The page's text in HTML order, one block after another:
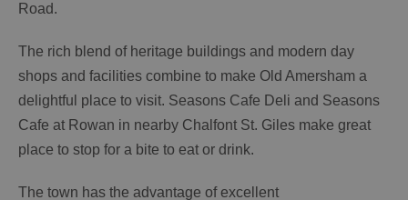
Road.
The rich blend of heritage buildings and modern day
shops and facilities combine to make Old Amersham a
delightful place to visit. Seasons Cafe Deli and Seasons
Cafe at Rowan in nearby Chalfont St. Giles make great
place to stop for a bite to eat or drink.
The town has the advantage of excellent